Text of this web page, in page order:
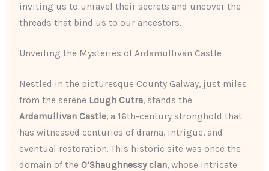
inviting us to unravel their secrets and uncover the
threads that bind us to our ancestors.
Unveiling the Mysteries of Ardamullivan Castle
Nestled in the picturesque County Galway, just miles
from the serene Lough Cutra, stands the
Ardamullivan Castle, a 16th-century stronghold that
has witnessed centuries of drama, intrigue, and
eventual restoration. This historic site was once the
domain of the O’Shaughnessy clan, whose intricate